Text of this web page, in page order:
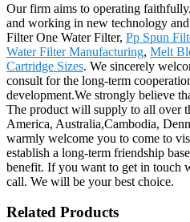
Our firm aims to operating
and working in new technology
Filter One Water Filter, Pp Spun
Water Filter Manufacturing, Melt
Cartridge Sizes. We sincerely
consult for the long-term
development.We strongly believe
The product will supply to all over
America, Australia,Cambodia,
warmly welcome you to come to
establish a long-term friendship
benefit. If you want to get in touch
call. We will be your best choice.
Related Products